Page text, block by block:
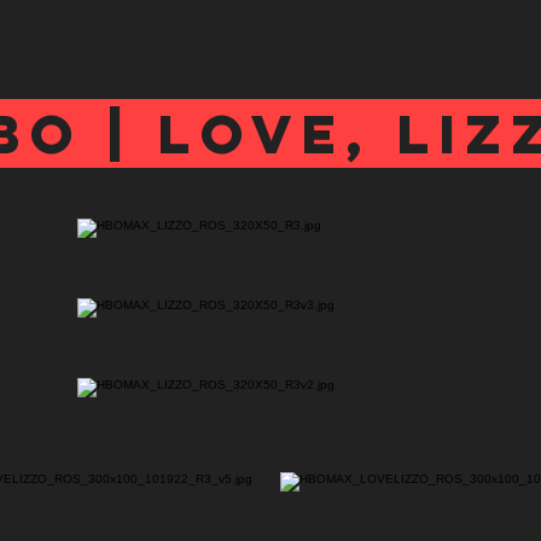
| love,